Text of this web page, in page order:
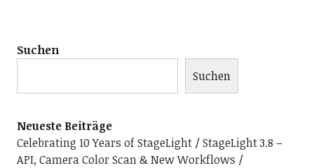
Suchen
Suchen
Neueste Beiträge
Celebrating 10 Years of StageLight
StageLight 3.8 –
API, Camera Color Scan & New Workflows